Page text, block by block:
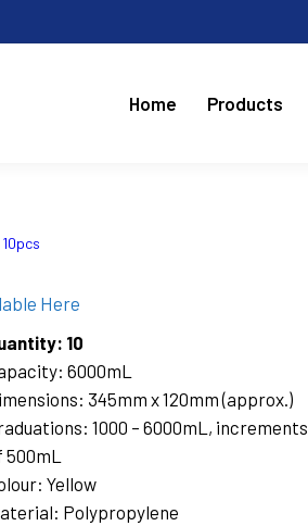
Home Products
Here
10
6000mL
345mm x 120mm (approx.)
1000 – 6000mL, increments
500mL
Yellow
Polypropylene